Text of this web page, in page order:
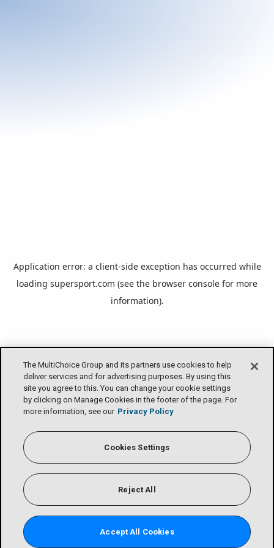
The MultiChoice Group and its partners use cookies to help
deliver services and for advertising purposes. By using this
site you agree to this. You can change your cookie settings
by clicking on Manage Cookies in the footer of the page. For
more information, see our Privacy Policy
Cookies Settings
Reject All
Accept All Cookies
Application error: a client-side exception has occurred while
loading supersport.com (see the browser console for more
information).